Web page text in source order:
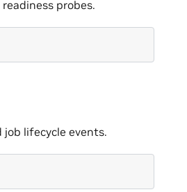
probes.
job lifecycle events.